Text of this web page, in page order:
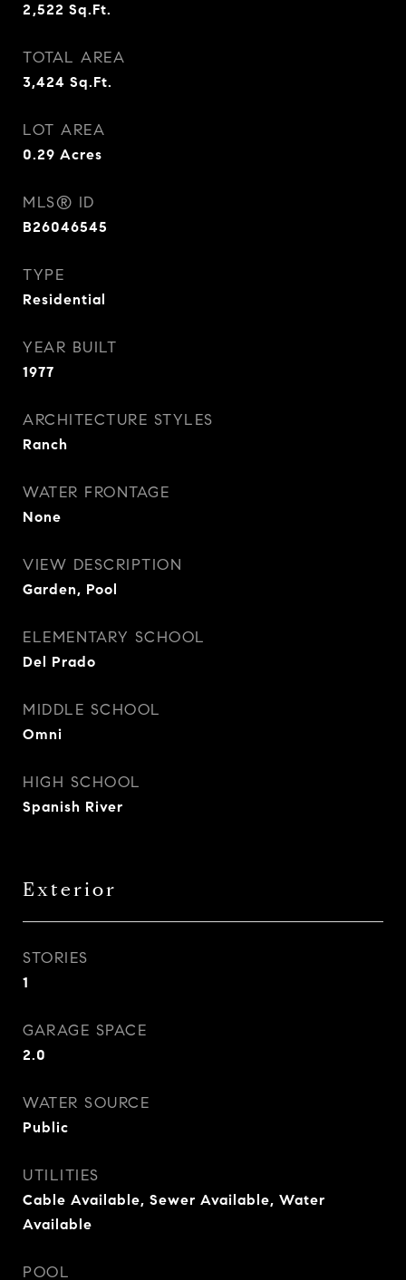
2,522 Sq.Ft.
TOTAL AREA
3,424 Sq.Ft.
LOT AREA
0.29 Acres
MLS® ID
B26046545
TYPE
Residential
YEAR BUILT
1977
ARCHITECTURE STYLES
Ranch
WATER FRONTAGE
None
VIEW DESCRIPTION
Garden, Pool
ELEMENTARY SCHOOL
Del Prado
MIDDLE SCHOOL
Omni
HIGH SCHOOL
Spanish River
Exterior
STORIES
1
GARAGE SPACE
2.0
WATER SOURCE
Public
UTILITIES
Cable Available, Sewer Available, Water
Available
POOL